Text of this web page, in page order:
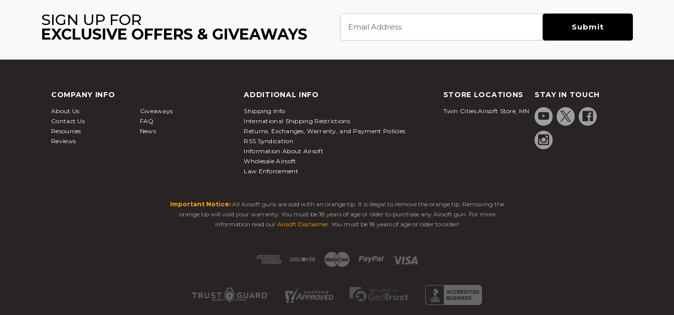
SIGN UP FOR
EXCLUSIVE OFFERS & GIVEAWAYS
Address
COMPANY INFO
About Us
Giveaways
Contact Us
FAQ
Resources
News
Reviews
ADDITIONAL INFO
Shipping Info
International Shipping Restrictions
Returns, Exchanges, Warranty, and Payment Policies
RSS Syndication
Information About Airsoft
Wholesale Airsoft
Law Enforcement
STORE LOCATIONS
Twin Cities Airsoft Store, MN
STAY IN TOUCH
Important Notice: All Airsoft guns are sold with an orange tip. It is illegal to remove the orange tip. Removing the
orange tip will void your warranty. You must be 18 years of age or older to purchase any Airsoft gun. For more
information read our Airsoft Disclaimer. You must be 18 years of age or older to order!